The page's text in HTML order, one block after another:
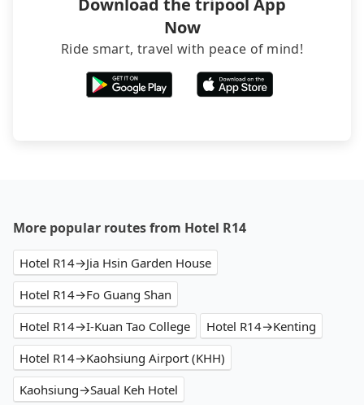
Download the tripool App
Now
Ride smart, travel with peace of mind!
More popular routes from Hotel R14
Hotel R14→Jia Hsin Garden House
Hotel R14→Fo Guang Shan
Hotel R14→I-Kuan Tao College
Hotel R14→Kenting
Hotel R14→Kaohsiung Airport (KHH)
Kaohsiung→Saual Keh Hotel